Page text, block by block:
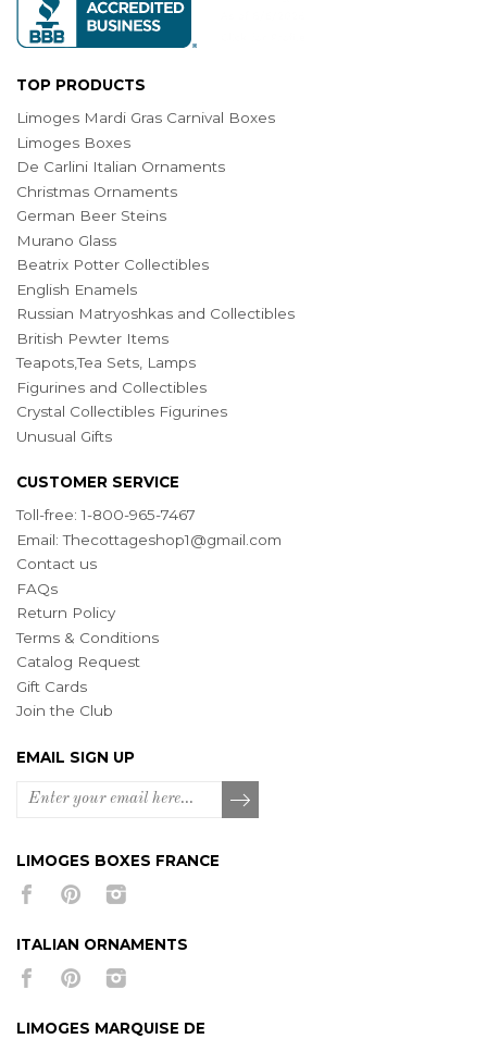
TOP PRODUCTS
Limoges Mardi Gras Carnival Boxes
Limoges Boxes
De Carlini Italian Ornaments
Christmas Ornaments
German Beer Steins
Murano Glass
Beatrix Potter Collectibles
English Enamels
Russian Matryoshkas and Collectibles
British Pewter Items
Teapots,Tea Sets, Lamps
Figurines and Collectibles
Crystal Collectibles Figurines
Unusual Gifts
CUSTOMER SERVICE
Toll-free: 1-800-965-7467
Email:Thecottageshop1@gmail.com
Contact us
FAQs
Return Policy
Terms & Conditions
Catalog Request
Gift Cards
Join the Club
EMAIL SIGN UP
LIMOGES BOXES FRANCE
ITALIAN ORNAMENTS
LIMOGES MARQUISE DE